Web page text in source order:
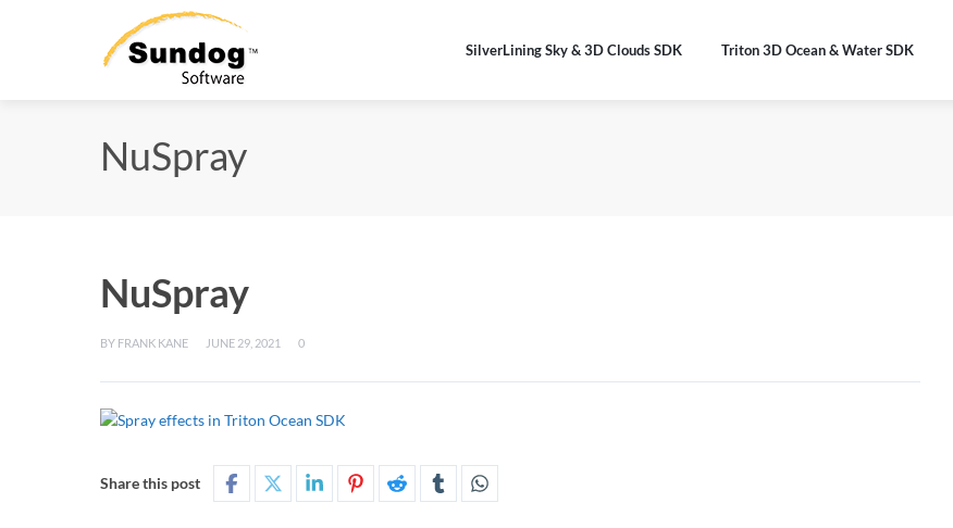
SilverLining Sky & 3D Clouds SDK Triton 3D Ocean & Water SDK
NuSpray
NuSpray
BY FRANK KANE JUNE 29, 2021 0
Share this post